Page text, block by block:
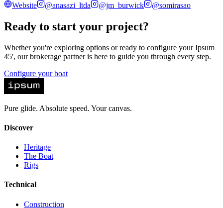
Website @anasazi_ltda @jm_burwick @somirasao
Ready to start your project?
Whether you're exploring options or ready to configure your Ipsum
45', our brokerage partner is here to guide you through every step.
Configure your boat
Pure glide. Absolute speed. Your canvas.
Discover
Heritage
The Boat
Rigs
Technical
Construction